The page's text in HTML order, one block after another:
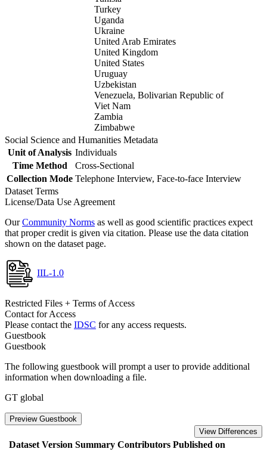
Turkey
Uganda
Ukraine
United Arab Emirates
United Kingdom
United States
Uruguay
Uzbekistan
Venezuela, Bolivarian Republic of
Viet Nam
Zambia
Zimbabwe
Social Science and Humanities Metadata
Unit of Analysis Individuals
Time Method
Cross-Sectional
Collection Mode Telephone Interview, Face-to-face Interview
Dataset Terms
License/Data Use Agreement
OurCommunity Norms as well as good scientific practices expect
that proper credit is given via citation. Please use the data citation
shown on the dataset page.
IIL-1.0
Restricted Files + Terms of Access
Contact for Access
Please contact the IDSC for any access requests.
Guestbook
Guestbook
The following guestbook will prompt a user to provide additional
information when downloading a file.
GT global
Preview Guestbook
View Differences
Dataset Version Summary Contributors Published on